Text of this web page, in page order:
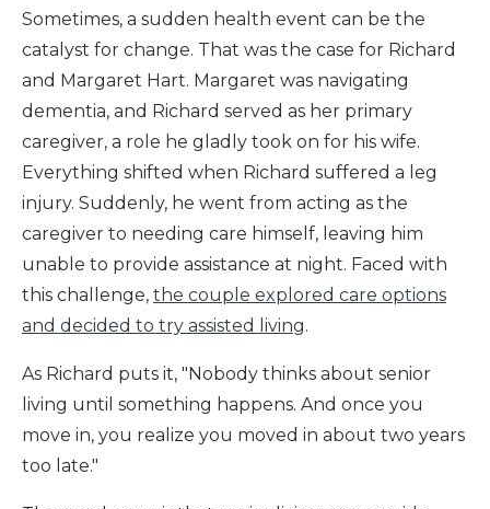
Sometimes, a sudden health event can be the
catalyst for change. That was the case for Richard
and Margaret Hart. Margaret was navigating
dementia, and Richard served as her primary
caregiver, a role he gladly took on for his wife.
Everything shifted when Richard suffered a leg
injury. Suddenly, he went from acting as the
caregiver to needing care himself, leaving him
unable to provide assistance at night. Faced with
this challenge, the couple explored care options
and decided to try assisted living.
As Richard puts it, "Nobody thinks about senior
living until something happens. And once you
move in, you realize you moved in about two years
too late."